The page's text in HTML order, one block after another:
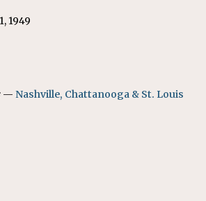
1949
— Nashville, Chattanooga & St. Louis